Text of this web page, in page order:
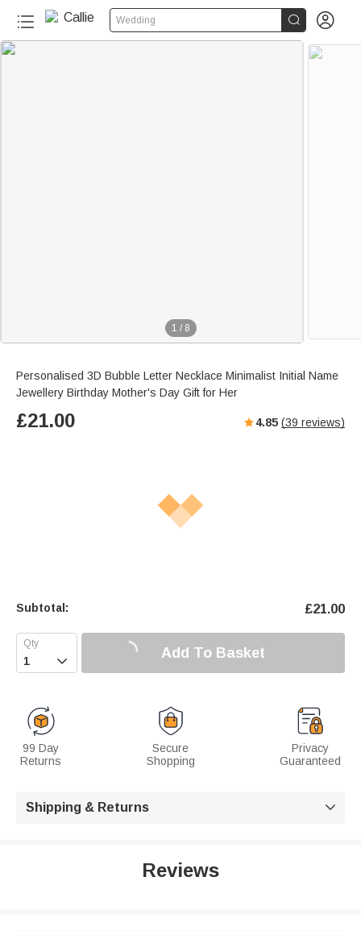
Wedding  
1 / 8
Personalised 3D Bubble Letter Necklace Minimalist Initial Name
Jewellery Birthday Mother's Day Gift for Her
£21.00 4.85 (39 reviews)
Subtotal: £21.00
 Add To Basket
99 Day
Returns
Secure
Shopping
Privacy
Guaranteed
Shipping & Returns 
Reviews